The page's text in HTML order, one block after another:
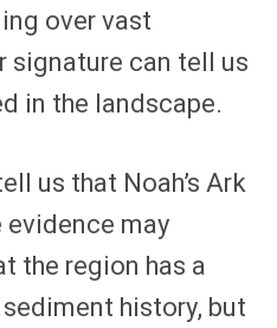
over vast
signature can tell us
in the landscape.
us that Noah’s Ark
evidence may
the region has a
history, but